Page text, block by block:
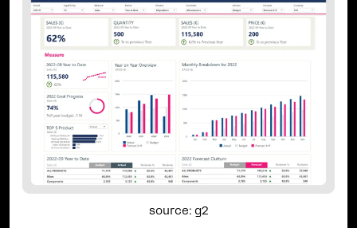
source: g2